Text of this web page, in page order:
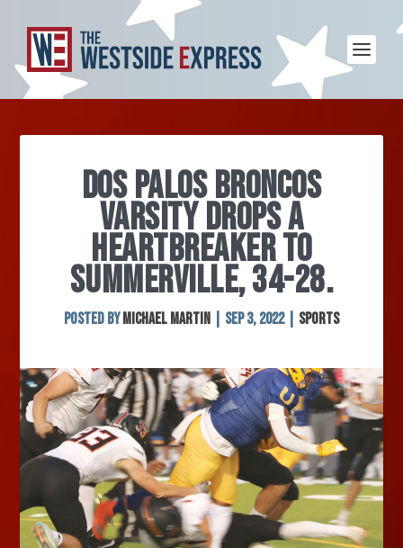
DOS PALOS BRONCOS
VARSITY DROPS A
HEARTBREAKER TO
SUMMERVILLE, 34-28.
Posted by Michael Martin Sep 3, 2022| Sports